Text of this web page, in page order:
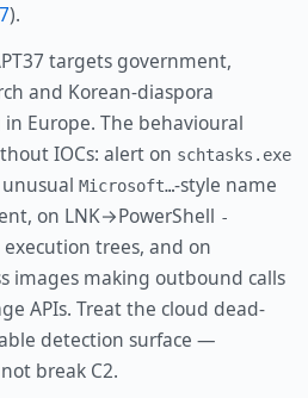
).
targets government,
and Korean-diaspora
Europe. The behavioural
IOCs: alert on schtasks.exe
Microsoft…-style name
on LNK→PowerShell -
execution trees, and on
images making outbound calls
APIs. Treat the cloud dead-
detection surface —
break C2.